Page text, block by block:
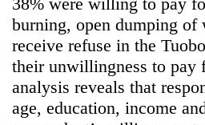
burning, open dumping of
receive refuse in the
their unwillingness to pay
analysis reveals that
age, education, income